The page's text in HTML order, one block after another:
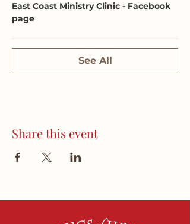
East Coast Ministry Clinic - Facebook
page
See All
Share this event